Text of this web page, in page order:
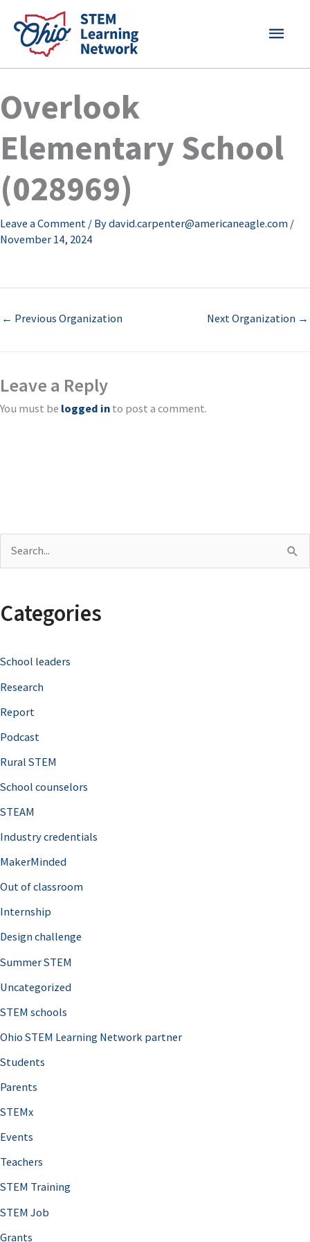
content
MAIN
Overlook
Elementary School
(028969)
Leave a Comment / Bydavid.carpenter@americaneagle.com /
November 14, 2024
← Previous Organization Next Organization →
Leave a Reply
You must be logged in to post a comment.
r
h
f
o
r
Categories
School leaders
Research
Report
Podcast
Rural STEM
School counselors
STEAM
Industry credentials
MakerMinded
Out of classroom
Internship
Design challenge
Summer STEM
Uncategorized
STEM schools
Ohio STEM Learning Network partner
Students
Parents
STEMx
Events
Teachers
STEM Training
STEM Job
Grants